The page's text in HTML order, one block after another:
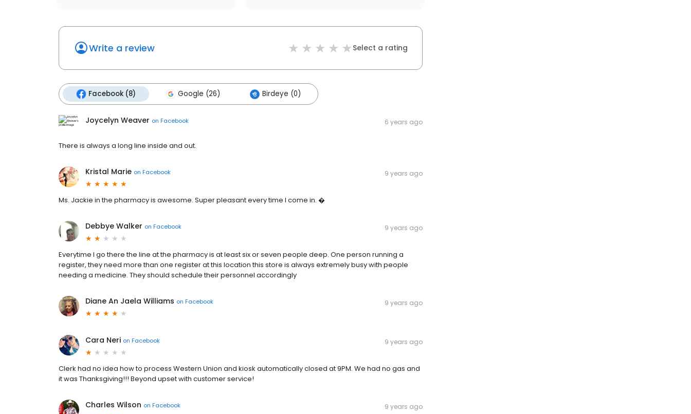
Write a review Select a rating
Facebook (8) Google (26) Birdeye (0)
Joycelyn Weaver on Facebook 6 years ago
There is always a long line inside and out.
Kristal Marie on Facebook 9 years ago
Ms. Jackie in the pharmacy is awesome. Super pleasant every time I come in. �
Debbye Walker on Facebook 9 years ago
Everytime I go there the line at the pharmacy is at least six or seven people deep. One person running a
register, they need more than one register at this location this store is always extremely busy with people
needing a medicine. They should schedule their personnel accordingly
Diane An Jaela Williams on Facebook 9 years ago
Cara Neri on Facebook 9 years ago
Clerk had no idea how to process Western Union and kiosk automatically closed at 9PM. We had no gas and
it was Thanksgiving!!! Beyond upset with customer service!
Charles Wilson on Facebook 9 years ago